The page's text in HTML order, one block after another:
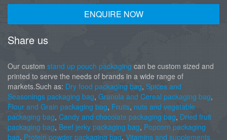
ENQUIRE NOW
Share us
Our custom stand up pouch packaging can be custom sized and
printed to serve the needs of brands in a wide range of
markets.Such as: Dry food packaging bag, Spices and
Seasonings packaging bag, Granola and Cereal packaging bag,
Flour and Grain packaging bag, Fruits, nuts and vegetable
packaging bag, Candy and chocolate packaging bag, Dried fruit
packaging bag, Beef jerky packaging bag, Popcorn packaging
bag, Protein powder packaging bag, Vitamins and supplements